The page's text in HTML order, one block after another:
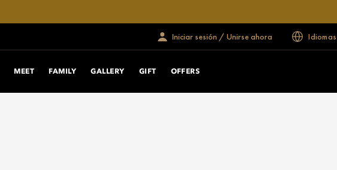
Iniciar sesión / Unirse ahora Idiomas
MEET FAMILY GALLERY GIFT OFFERS